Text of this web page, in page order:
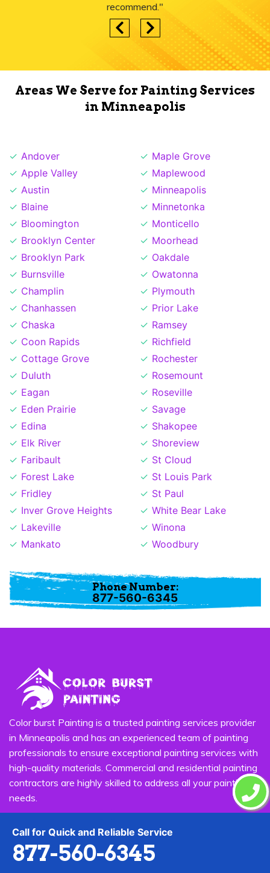
Call for Quick and Reliable Service
877-560-6345
recommend."
Areas We Serve for Painting Services
in Minneapolis
Andover
Apple Valley
Austin
Blaine
Bloomington
Brooklyn Center
Brooklyn Park
Burnsville
Champlin
Chanhassen
Chaska
Coon Rapids
Cottage Grove
Duluth
Eagan
Eden Prairie
Edina
Elk River
Faribault
Forest Lake
Fridley
Inver Grove Heights
Lakeville
Mankato
Maple Grove
Maplewood
Minneapolis
Minnetonka
Monticello
Moorhead
Oakdale
Owatonna
Plymouth
Prior Lake
Ramsey
Richfield
Rochester
Rosemount
Roseville
Savage
Shakopee
Shoreview
St Cloud
St Louis Park
St Paul
White Bear Lake
Winona
Woodbury
Phone Number:
877-560-6345
Color burst Painting is a trusted painting services provider
in Minneapolis and has an experienced team of painting
professionals to ensure exceptional painting services with
high-quality materials. Commercial and residential painting
contractors are highly skilled to address all your painting
needs.
Quick Links
House Painting